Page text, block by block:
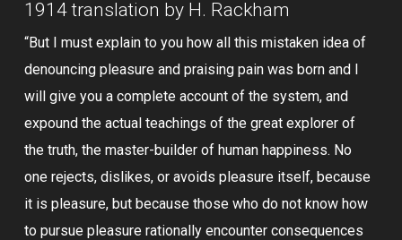
1914 translation by H. Rackham
“But I must explain to you how all this mistaken idea of
denouncing pleasure and praising pain was born and I
will give you a complete account of the system, and
expound the actual teachings of the great explorer of
the truth, the master-builder of human happiness. No
one rejects, dislikes, or avoids pleasure itself, because
it is pleasure, but because those who do not know how
to pursue pleasure rationally encounter consequences